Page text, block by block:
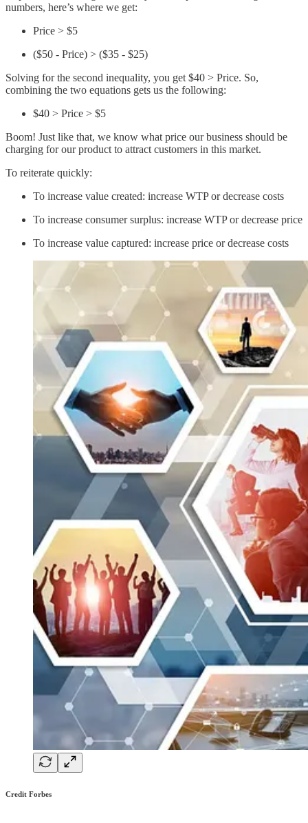
numbers, here’s where we get:
Price > $5
($50 - Price) > ($35 - $25)
Solving for the second inequality, you get $40 > Price. So,
combining the two equations gets us the following:
$40 > Price > $5
Boom! Just like that, we know what price our business should be
charging for our product to attract customers in this market.
To reiterate quickly:
To increase value created: increase WTP or decrease costs
To increase consumer surplus: increase WTP or decrease price
To increase value captured: increase price or decrease costs
Credit Forbes